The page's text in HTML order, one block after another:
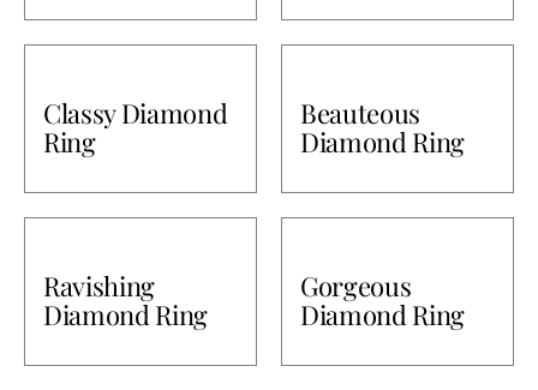
Diamond
Collections
Investment Plans
Bullions
Classy Diamond
Ring
Beauteous
Diamond Ring
Ravishing
Diamond Ring
Gorgeous
Diamond Ring